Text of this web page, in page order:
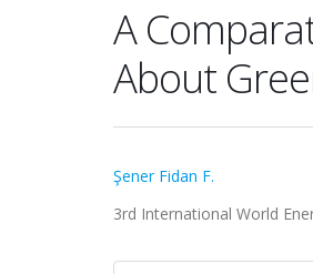
A
About
Şener Fidan F.
3rd International World